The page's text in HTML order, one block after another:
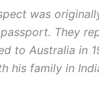
was
They
to Australia in
his family in